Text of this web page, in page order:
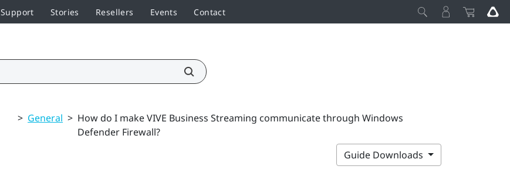
Support Stories Resellers Events Contact
> General > How do I make VIVE Business Streaming communicate through Windows
Defender Firewall?
Guide Downloads